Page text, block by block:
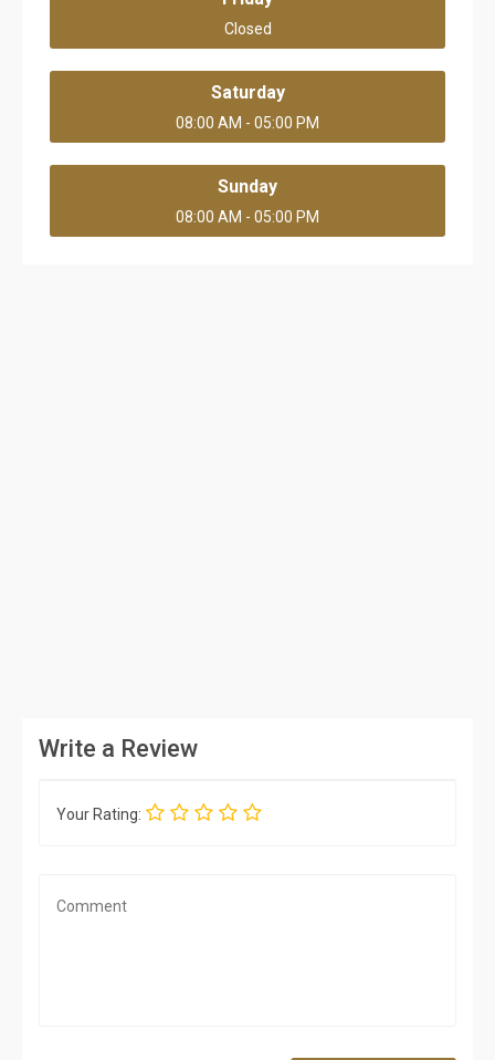
Closed
Saturday
08:00 AM - 05:00 PM
Sunday
08:00 AM - 05:00 PM
Write a Review
Your Rating: